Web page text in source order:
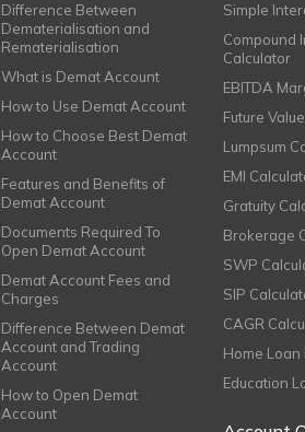
Difference Between
Dematerialisation and
Rematerialisation
What is Demat Account
How to Use Demat Account
How to Choose Best Demat
Account
Features and Benefits of
Demat Account
Documents Required To
Open Demat Account
Demat Account Fees and
Charges
Difference Between Demat
Account and Trading
Account
How to Open Demat
Account
Simple
Compound
Calculator
EBITDA
Future
Lumpsum
EMI
Gratuity
Brokerage
SWP
SIP
CAGR
Home Loan
Education